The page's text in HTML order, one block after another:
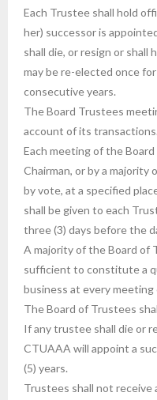
Each Trustee shall hold
her) successor is
shall die, or resign or shall
may be re-elected once
consecutive years.
The Board Trustees
account of its transactions.
Each meeting of the
Chairman, or by a
by vote, at a specified
shall be given to each
three (3) days before the
A majority of the Board of
sufficient to constitute a
business at every
The Board of Trustees
If any trustee shall die or
CTUAAA will appoint a
(5) years.
Trustees shall not